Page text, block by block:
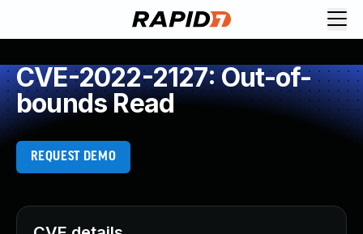
CVE-2022-2127: Out-of-
bounds Read
REQUEST DEMO